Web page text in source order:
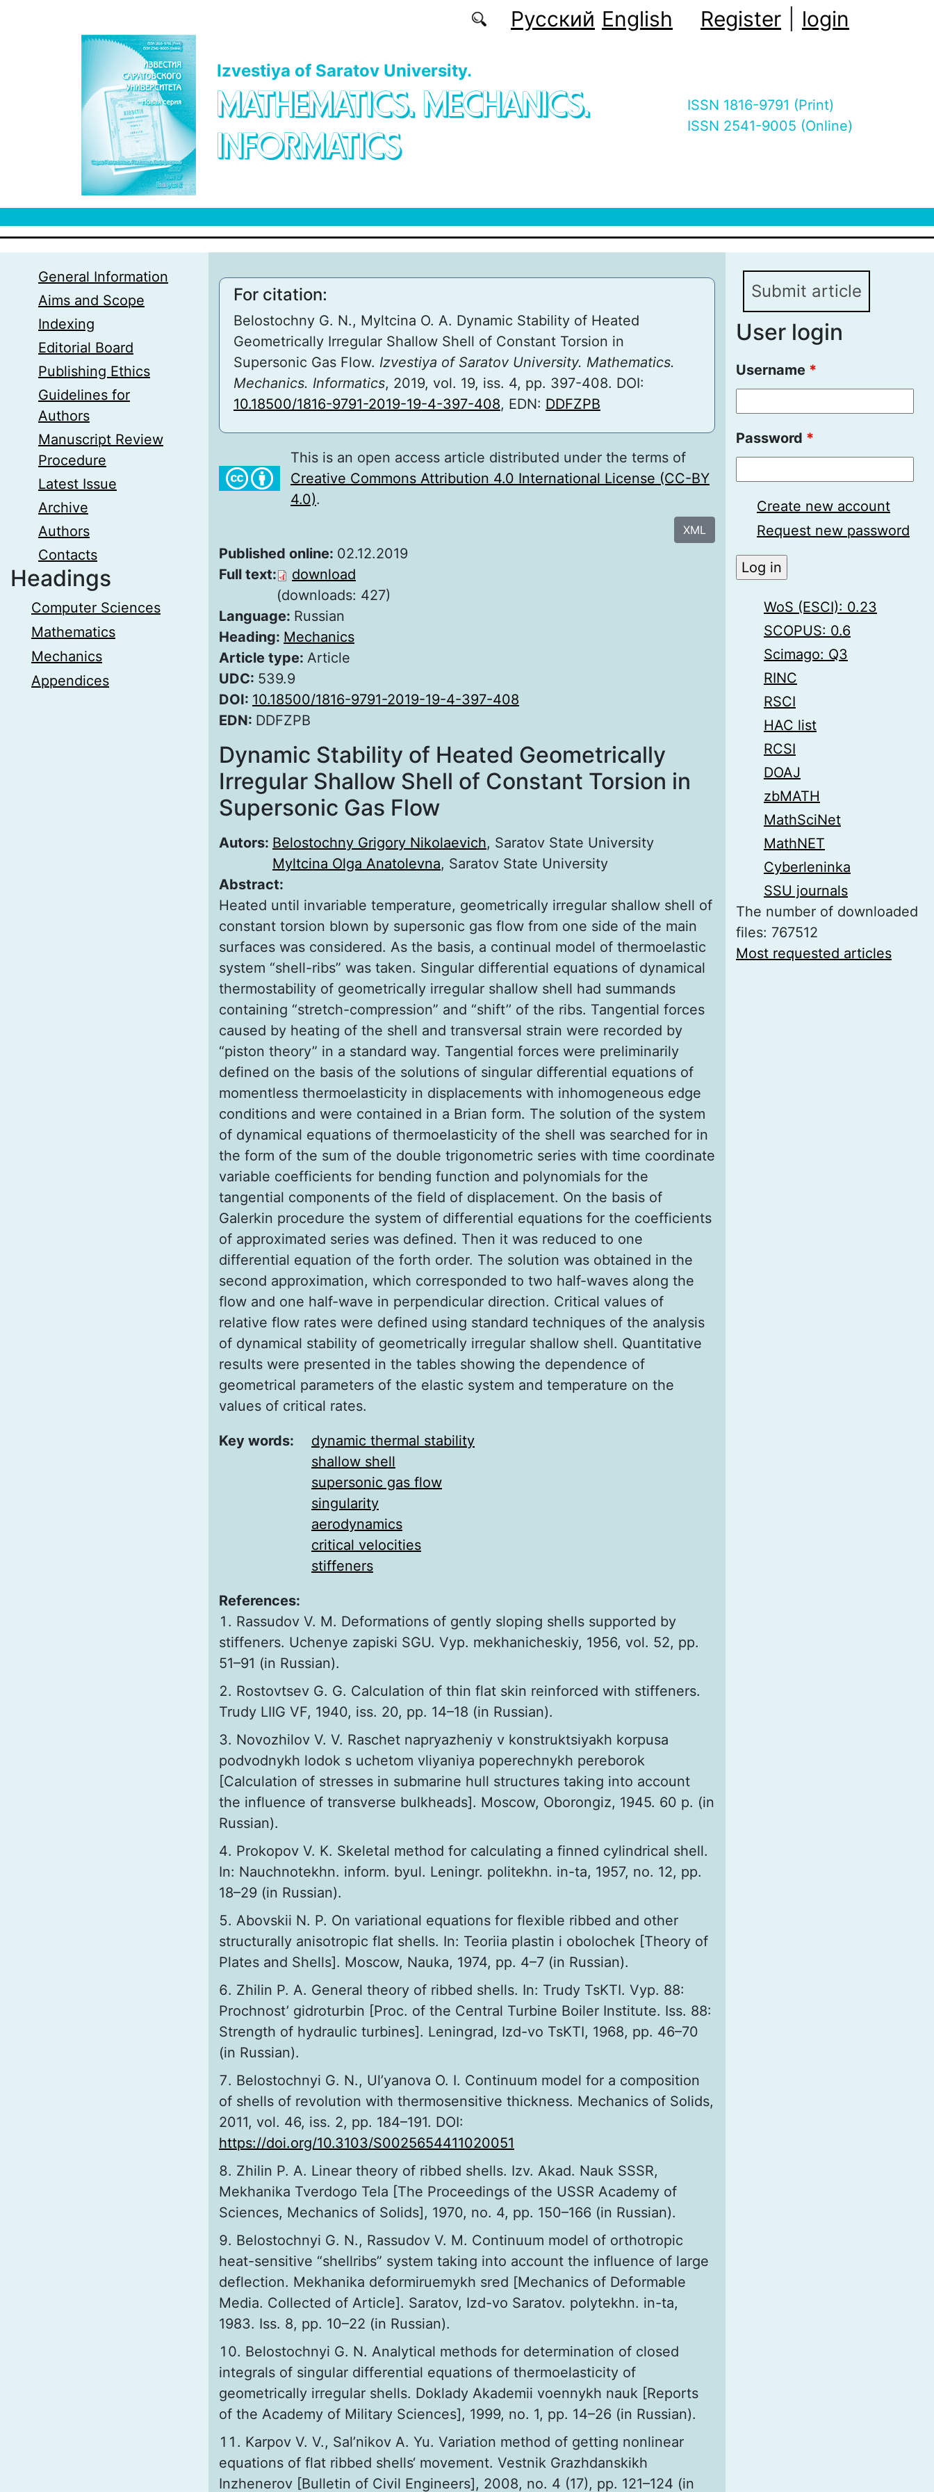
Русский English Register login
Izvestiya of Saratov University.
MATHEMATICS. MECHANICS.
INFORMATICS
ISSN 1816-9791 (Print)
ISSN 2541-9005 (Online)
General Information
Aims and Scope
Indexing
Editorial Board
Publishing Ethics
Guidelines for
Authors
Manuscript Review
Procedure
Latest Issue
Archive
Authors
Contacts
Headings
Computer Sciences
Mathematics
Mechanics
Appendices
For citation:
Belostochny G. N., Myltcina O. A. Dynamic Stability of Heated
Geometrically Irregular Shallow Shell of Constant Torsion in
Supersonic Gas Flow. Izvestiya of Saratov University. Mathematics.
Mechanics. Informatics, 2019, vol. 19, iss. 4, pp. 397-408. DOI:
10.18500/1816-9791-2019-19-4-397-408, EDN: DDFZPB
This is an open access article distributed under the terms of
Creative Commons Attribution 4.0 International License (CC-BY
4.0).
XML
Published online: 02.12.2019
Full text:
download
(downloads: 427)
Language: Russian
Heading: Mechanics
Article type: Article
UDC: 539.9
DOI: 10.18500/1816-9791-2019-19-4-397-408
EDN: DDFZPB
Dynamic Stability of Heated Geometrically
Irregular Shallow Shell of Constant Torsion in
Supersonic Gas Flow
Autors: Belostochny Grigory Nikolaevich, Saratov State University
Myltcina Olga Anatolevna, Saratov State University
Abstract:
Heated until invariable temperature, geometrically irregular shallow shell of
constant torsion blown by supersonic gas flow from one side of the main
surfaces was considered. As the basis, a continual model of thermoelastic
system “shell-ribs” was taken. Singular differential equations of dynamical
thermostability of geometrically irregular shallow shell had summands
containing “stretch-compression” and “shift’’ of the ribs. Tangential forces
caused by heating of the shell and transversal strain were recorded by
“piston theory” in a standard way. Tangential forces were preliminarily
defined on the basis of the solutions of singular differential equations of
momentless thermoelasticity in displacements with inhomogeneous edge
conditions and were contained in a Brian form. The solution of the system
of dynamical equations of thermoelasticity of the shell was searched for in
the form of the sum of the double trigonometric series with time coordinate
variable coefficients for bending function and polynomials for the
tangential components of the field of displacement. On the basis of
Galerkin procedure the system of differential equations for the coefficients
of approximated series was defined. Then it was reduced to one
differential equation of the forth order. The solution was obtained in the
second approximation, which corresponded to two half-waves along the
flow and one half-wave in perpendicular direction. Critical values of
relative flow rates were defined using standard techniques of the analysis
of dynamical stability of geometrically irregular shallow shell. Quantitative
results were presented in the tables showing the dependence of
geometrical parameters of the elastic system and temperature on the
values of critical rates.
Key words:
dynamic thermal stability
shallow shell
supersonic gas flow
singularity
aerodynamics
critical velocities
stiffeners
References:
Rassudov V. M. Deformations of gently sloping shells supported by
stiffeners. Uchenye zapiski SGU. Vyp. mekhanicheskiy, 1956, vol. 52, pp.
51–91 (in Russian).
Rostovtsev G. G. Calculation of thin flat skin reinforced with stiffeners.
Trudy LIIG VF, 1940, iss. 20, pp. 14–18 (in Russian).
Novozhilov V. V. Raschet napryazheniy v konstruktsiyakh korpusa
podvodnykh lodok s uchetom vliyaniya poperechnykh pereborok
[Calculation of stresses in submarine hull structures taking into account
the influence of transverse bulkheads]. Moscow, Oborongiz, 1945. 60 p. (in
Russian).
Prokopov V. K. Skeletal method for calculating a finned cylindrical shell.
In: Nauchnotekhn. inform. byul. Leningr. politekhn. in-ta, 1957, no. 12, pp.
18–29 (in Russian).
Abovskii N. P. On variational equations for flexible ribbed and other
structurally anisotropic flat shells. In: Teoriia plastin i obolochek [Theory of
Plates and Shells]. Moscow, Nauka, 1974, pp. 4–7 (in Russian).
Zhilin P. A. General theory of ribbed shells. In: Trudy TsKTI. Vyp. 88:
Prochnost’ gidroturbin [Proc. of the Central Turbine Boiler Institute. Iss. 88:
Strength of hydraulic turbines]. Leningrad, Izd-vo TsKTI, 1968, pp. 46–70
(in Russian).
Belostochnyi G. N., Ul’yanova O. I. Continuum model for a composition
of shells of revolution with thermosensitive thickness. Mechanics of Solids,
2011, vol. 46, iss. 2, pp. 184–191. DOI:
https://doi.org/10.3103/S0025654411020051
Zhilin P. A. Linear theory of ribbed shells. Izv. Akad. Nauk SSSR,
Mekhanika Tverdogo Tela [The Proceedings of the USSR Academy of
Sciences, Mechanics of Solids], 1970, no. 4, pp. 150–166 (in Russian).
Belostochnyi G. N., Rassudov V. M. Continuum model of orthotropic
heat-sensitive “shellribs” system taking into account the influence of large
deflection. Mekhanika deformiruemykh sred [Мechanics of Deformable
Media. Collected of Article]. Saratov, Izd-vo Saratov. polytekhn. in-ta,
1983. Iss. 8, pp. 10–22 (in Russian).
Belostochnyi G. N. Analytical methods for determination of closed
integrals of singular differential equations of thermoelasticity of
geometrically irregular shells. Doklady Akademii voennykh nauk [Reports
of the Academy of Military Sciences], 1999, no. 1, pp. 14–26 (in Russian).
Kаrpov V. V., Sal’nikov A. Yu. Variation method of getting nonlinear
equations of flat ribbed shells‘ movement. Vestnik Grazhdanskikh
Inzhenerov [Bulletin of Civil Engineers], 2008, no. 4 (17), pp. 121–124 (in
Submit article
User login
Username *
Password *
Create new account
Request new password
WoS (ESCI): 0.23
SCOPUS: 0.6
Scimago: Q3
RINC
RSCI
HAC list
RCSI
DOAJ
zbMATH
MathSciNet
MathNET
Cyberleninka
SSU journals
The number of downloaded
files: 767512
Most requested articles